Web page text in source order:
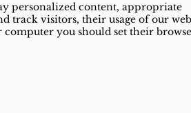
personalized content, appropriate
track visitors, their usage of our
you should set their